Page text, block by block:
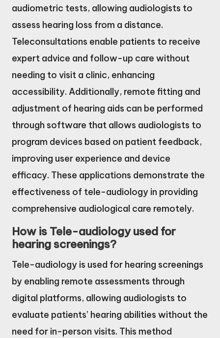
audiometric tests, allowing audiologists to
assess hearing loss from a distance.
Teleconsultations enable patients to receive
expert advice and follow-up care without
needing to visit a clinic, enhancing
accessibility. Additionally, remote fitting and
adjustment of hearing aids can be performed
through software that allows audiologists to
program devices based on patient feedback,
improving user experience and device
efficacy. These applications demonstrate the
effectiveness of tele-audiology in providing
comprehensive audiological care remotely.
How is Tele-audiology used for
hearing screenings?
Tele-audiology is used for hearing screenings
by enabling remote assessments through
digital platforms, allowing audiologists to
evaluate patients’ hearing abilities without the
need for in-person visits. This method